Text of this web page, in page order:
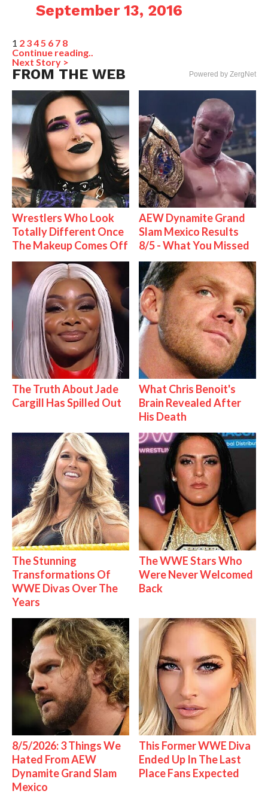
September 13, 2016
1 2 345 6 7 8
Continue reading..
Next Story >
FROM THE WEB Powered by ZergNet
Wrestlers Who Look
Totally Different Once
The Makeup Comes Off
AEW Dynamite Grand
Slam Mexico Results
8/5 - What You Missed
The Truth About Jade
Cargill Has Spilled Out
What Chris Benoit's
Brain Revealed After
His Death
The Stunning
Transformations Of
WWE Divas Over The
Years
The WWE Stars Who
Were Never Welcomed
Back
8/5/2026: 3 Things We
Hated From AEW
Dynamite Grand Slam
Mexico
This Former WWE Diva
Ended Up In The Last
Place Fans Expected